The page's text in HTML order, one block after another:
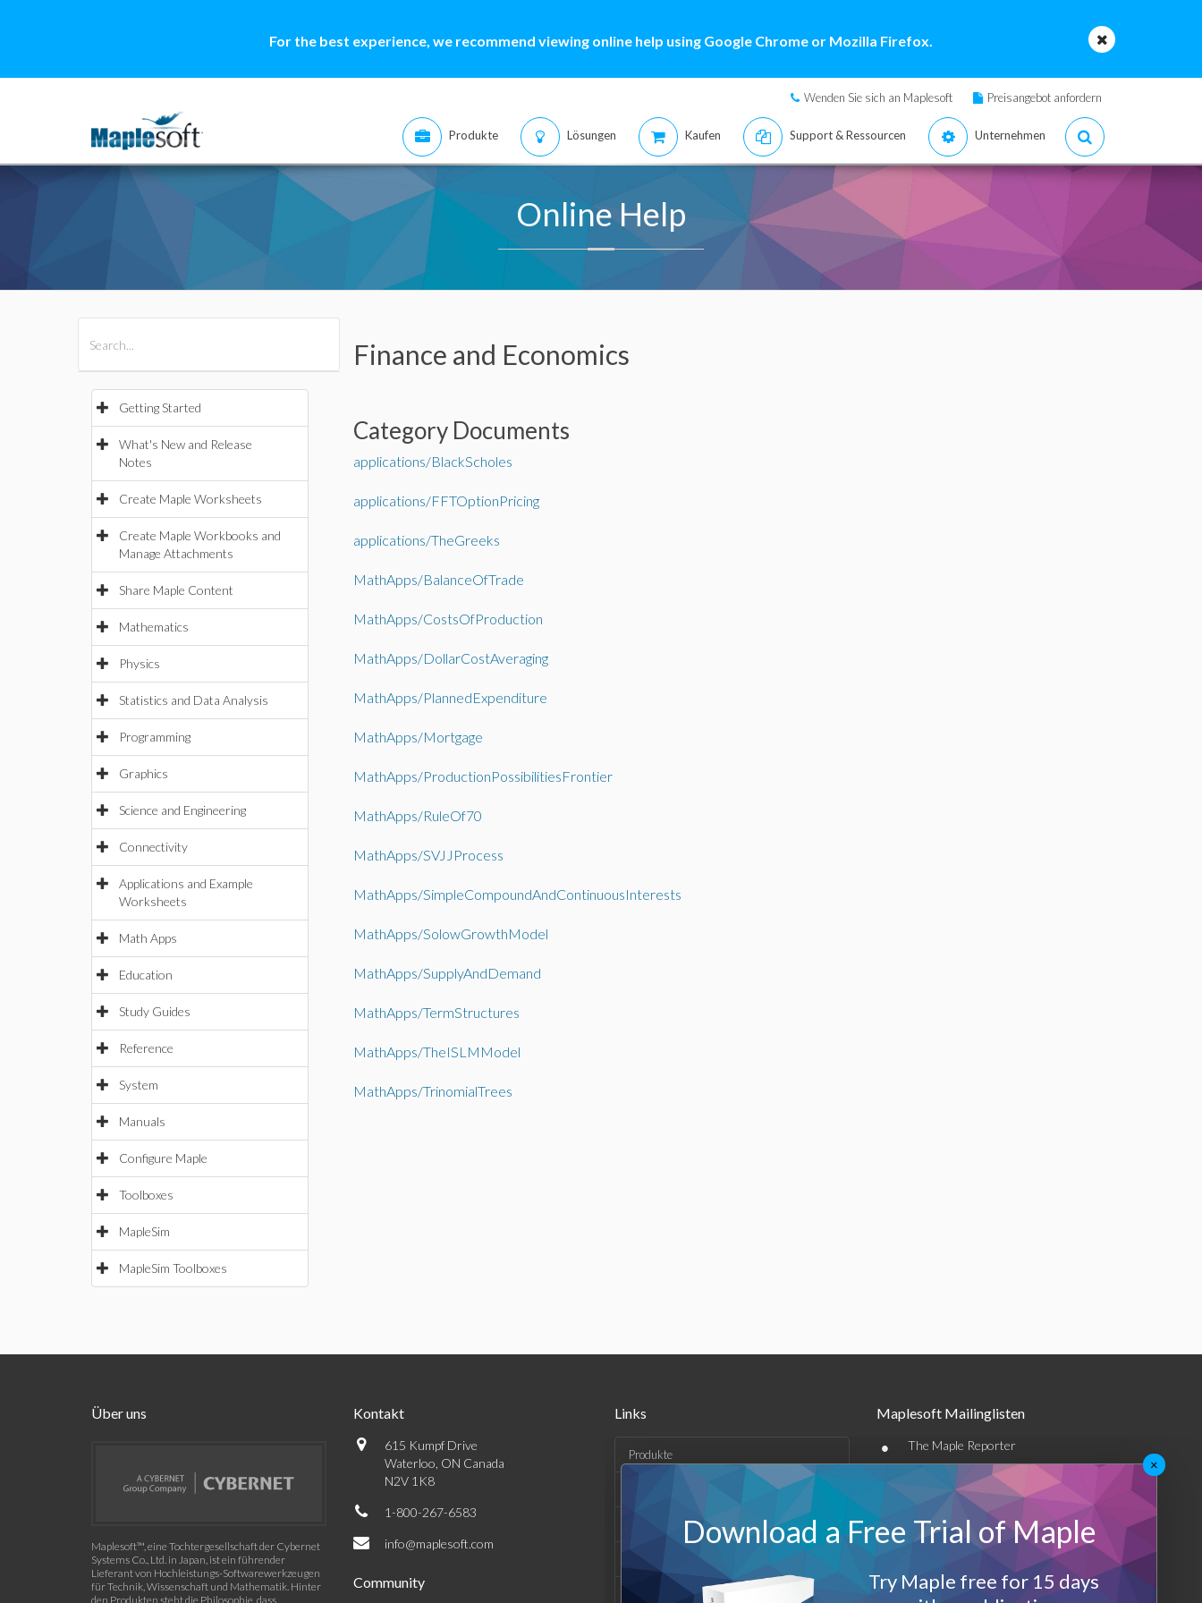
For the best experience, we recommend viewing online help using Google Chrome or Mozilla Firefox.
Wenden Sie sich an Maplesoft Preisangebot anfordern
Produkte Lösungen Kaufen Support & Ressourcen Unternehmen
Online Help
Getting Started
What's New and Release
Notes
Create Maple Worksheets
Create Maple Workbooks and
Manage Attachments
Share Maple Content
Mathematics
Physics
Statistics and Data Analysis
Programming
Graphics
Science and Engineering
Connectivity
Applications and Example
Worksheets
Math Apps
Education
Study Guides
Reference
System
Manuals
Configure Maple
Toolboxes
MapleSim
MapleSim Toolboxes
Finance and Economics
Category Documents
applications/BlackScholes
applications/FFTOptionPricing
applications/TheGreeks
MathApps/BalanceOfTrade
MathApps/CostsOfProduction
MathApps/DollarCostAveraging
MathApps/PlannedExpenditure
MathApps/Mortgage
MathApps/ProductionPossibilitiesFrontier
MathApps/RuleOf70
MathApps/SVJJProcess
MathApps/SimpleCompoundAndContinuousInterests
MathApps/SolowGrowthModel
MathApps/SupplyAndDemand
MathApps/TermStructures
MathApps/TheISLMModel
MathApps/TrinomialTrees
Über uns
Maplesoft™, eine Tochtergesellschaft der Cybernet
Systems Co., Ltd. in Japan, ist ein führender
Lieferant von Hochleistungs-Softwarewerkzeugen
für Technik, Wissenschaft und Mathematik. Hinter
den Produkten steht die Philosophie, dass
Kontakt
615 Kumpf Drive
Waterloo, ON Canada
N2V 1K8
1-800-267-6583
info@maplesoft.com
Community
Links
Produkte
Support und Ressourcen
Unternehmen
Maplesoft Mailinglisten
• The Maple Reporter
• Weitere E-Mail-Angebote
Maplesoft Membership
×
Download a Free Trial of Maple
Try Maple free for 15 days